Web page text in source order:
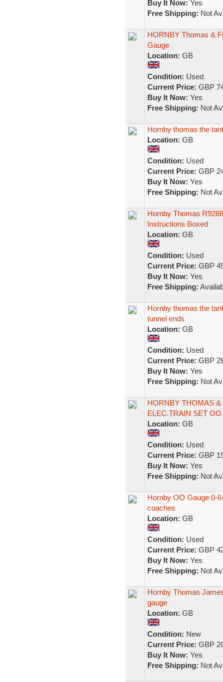
Buy It Now: Yes
Free Shipping: Not
HORNBY Thomas &
Gauge
Location: GB
Condition: Used
Current Price: GBP
Buy It Now: Yes
Free Shipping: Not
Hornby thomas the
Location: GB
Condition: Used
Current Price: GBP
Buy It Now: Yes
Free Shipping: Not
Hornby Thomas
Instructions Boxed
Location: GB
Condition: Used
Current Price: GBP
Buy It Now: Yes
Free Shipping:
Hornby thomas the
tunnel ends
Location: GB
Condition: Used
Current Price: GBP
Buy It Now: Yes
Free Shipping: Not
HORNBY THOMAS
ELEC.TRAIN SET
Location: GB
Condition: Used
Current Price: GBP
Buy It Now: Yes
Free Shipping: Not
Hornby OO Gauge 0-
coaches
Location: GB
Condition: Used
Current Price: GBP
Buy It Now: Yes
Free Shipping: Not
Hornby Thomas
gauge
Location: GB
Condition: New
Current Price: GBP
Buy It Now: Yes
Free Shipping: Not